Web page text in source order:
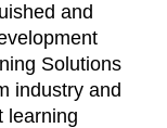
and
Solutions
industry and
learning